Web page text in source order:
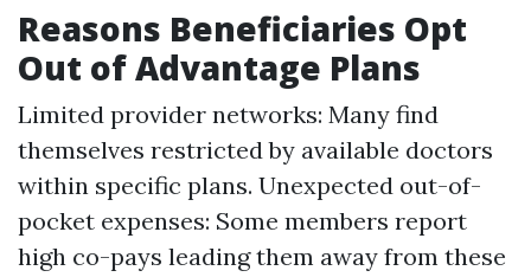
Reasons Beneficiaries Opt
Out of Advantage Plans
Limited provider networks: Many find
themselves restricted by available doctors
within specific plans. Unexpected out-of-
pocket expenses: Some members report
high co-pays leading them away from these